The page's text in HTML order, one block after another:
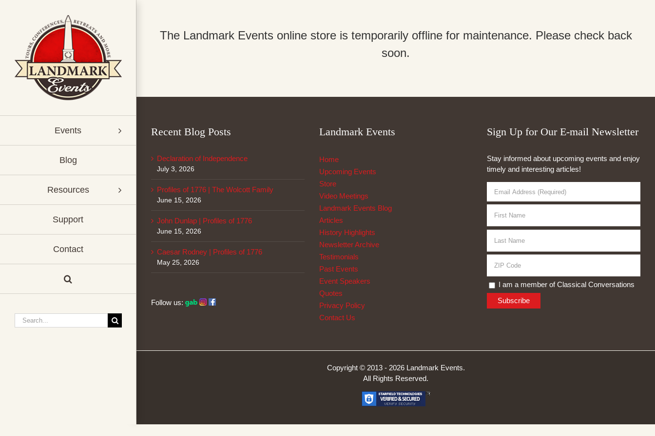
Events
Blog
Resources
Support
Contact
Search
for:
The Landmark Events online store is temporarily offline for maintenance. Please check back
soon.
Recent Blog Posts
Declaration of Independence
July 3, 2026
Profiles of 1776 | The Wolcott Family
June 15, 2026
John Dunlap | Profiles of 1776
June 15, 2026
Caesar Rodney | Profiles of 1776
May 25, 2026
Follow us:
Landmark Events
Home
Upcoming Events
Store
Video Meetings
Landmark Events Blog
Articles
History Highlights
Newsletter Archive
Testimonials
Past Events
Event Speakers
Quotes
Privacy Policy
Contact Us
Sign Up for Our E-mail Newsletter
Stay informed about upcoming events and enjoy
timely and interesting articles!
I am a member of Classical Conversations
Copyright © 2013 - 2026 Landmark Events.
All Rights Reserved.